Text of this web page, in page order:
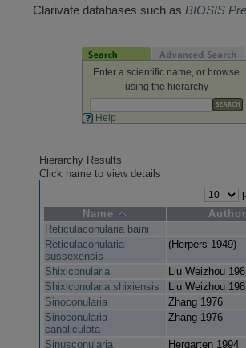
Clarivate databases such as BIOSIS
Enter a scientific name, or browse
using the hierarchy
Help
Hierarchy Results
Click name to view details
Name
Reticulaconularia baini
Reticulaconularia
sussexensis
(Herpers 1949)
Shixiconularia
Liu Weizhou
Shixiconularia shixiensis
Liu Weizhou
Sinoconularia
Zhang 1976
Sinoconularia
canaliculata
Zhang 1976
Sinusconularia
Hergarten 1994